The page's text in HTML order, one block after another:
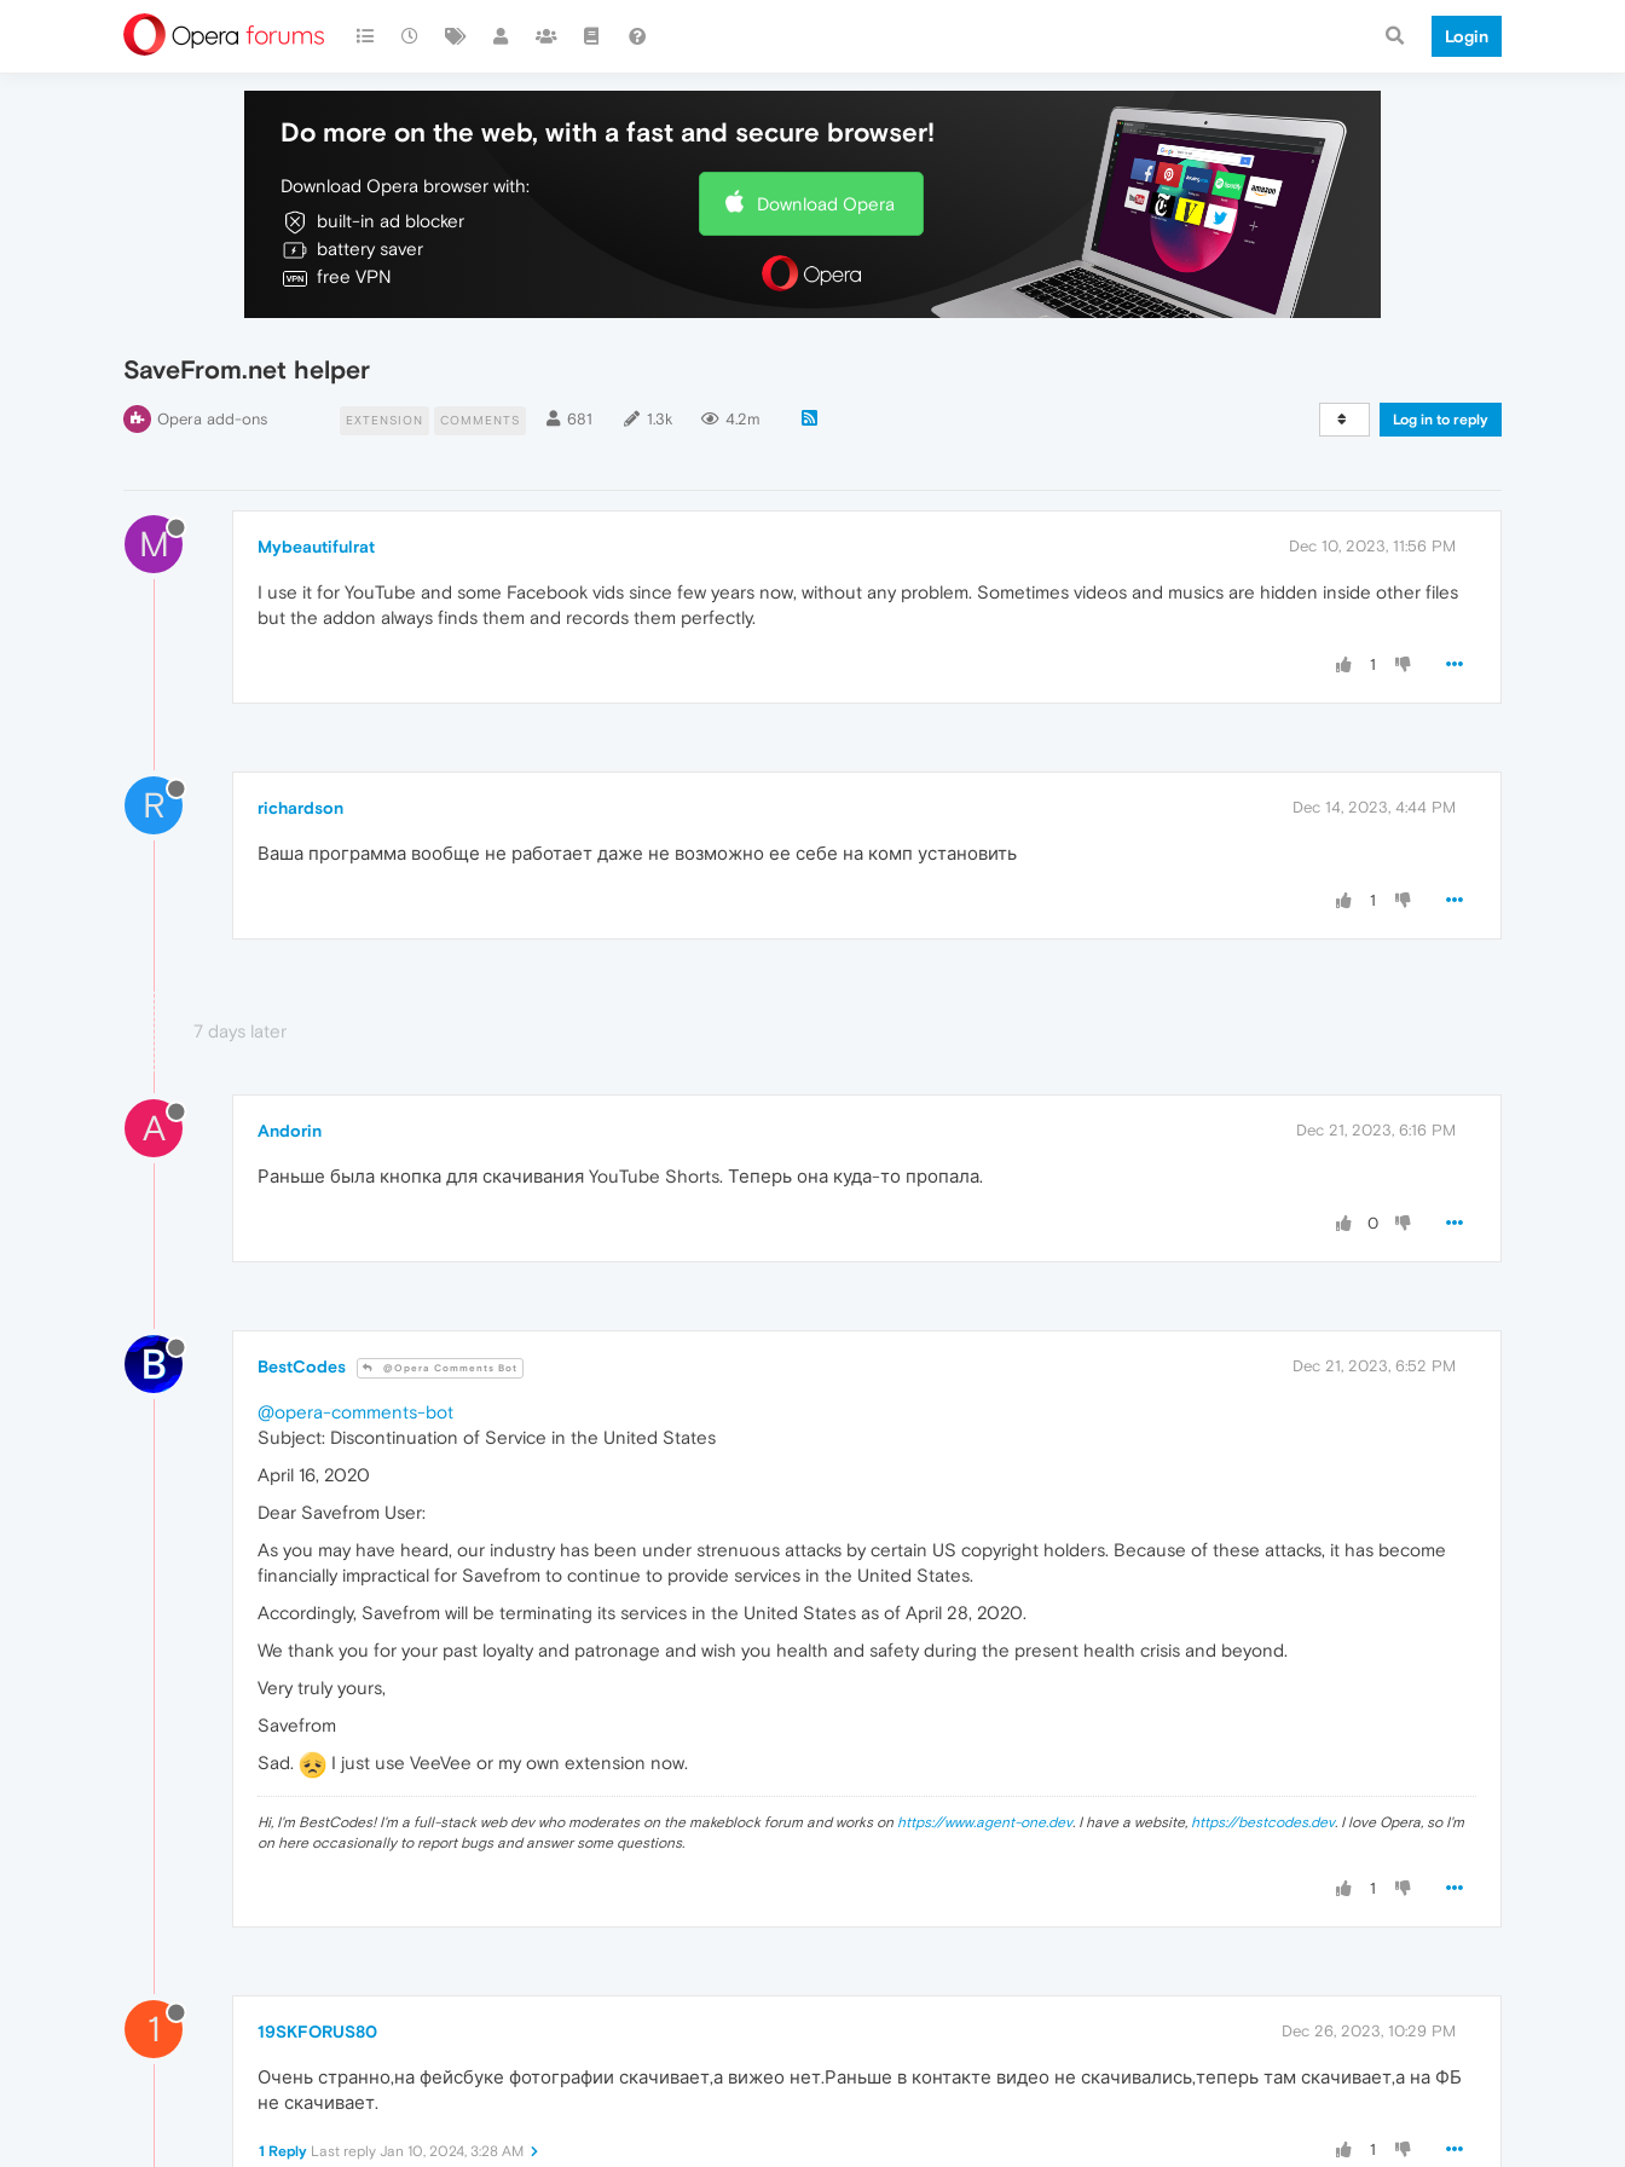
Login
Do more on the web, with a fast and secure browser!
Download Opera browser with:
built-in ad blocker
battery saver
free VPN
Download Opera
SaveFrom.net helper
Opera add-ons EXTENSION COMMENTS 681 1.3k 4.2m Log in to reply
M Mybeautifulrat Dec 10, 2023, 11:56 PM
I use it for YouTube and some Facebook vids since few years now, without any problem. Sometimes videos and musics are hidden inside other files
but the addon always finds them and records them perfectly.
1
R richardson Dec 14, 2023, 4:44 PM
Ваша программа вообще не работает даже не возможно ее себе на комп установить
1
7 days later
A Andorin Dec 21, 2023, 6:16 PM
Раньше была кнопка для скачивания YouTube Shorts. Теперь она куда-то пропала.
0
BestCodes @Opera Comments Bot Dec 21, 2023, 6:52 PM
@opera-comments-bot
Subject: Discontinuation of Service in the United States
April 16, 2020
Dear Savefrom User:
As you may have heard, our industry has been under strenuous attacks by certain US copyright holders. Because of these attacks, it has become
financially impractical for Savefrom to continue to provide services in the United States.
Accordingly, Savefrom will be terminating its services in the United States as of April 28, 2020.
We thank you for your past loyalty and patronage and wish you health and safety during the present health crisis and beyond.
Very truly yours,
Savefrom
Sad.
I just use VeeVee or my own extension now.
Hi, I'm BestCodes! I'm a full-stack web dev who moderates on the makeblock forum and works on https://www.agent-one.dev. I have a website, https://bestcodes.dev. I love Opera, so I'm
on here occasionally to report bugs and answer some questions.
1
1 19SKFORUS80 Dec 26, 2023, 10:29 PM
Очень странно,на фейсбуке фотографии скачивает,а вижео нет.Раньше в контакте видео не скачивались,теперь там скачивает,а на ФБ
не скачивает.
1
1 Reply Last reply Jan 10, 2024, 3:28 AM